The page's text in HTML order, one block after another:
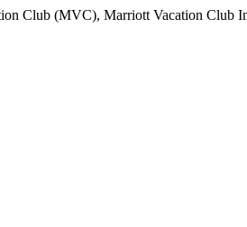
Club (MVC), Marriott Vacation Club